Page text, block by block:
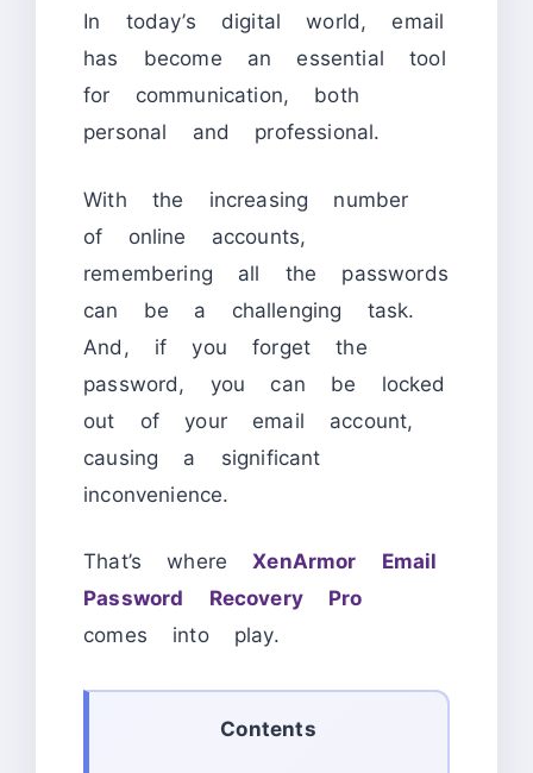
In today’s digital world, email
has become an essential tool
for communication, both
personal and professional.
With the increasing number
of online accounts,
remembering all the passwords
can be a challenging task.
And, if you forget the
password, you can be locked
out of your email account,
causing a significant
inconvenience.
That’s whereXenArmor Email
Password Recovery Pro
comes into play.
Contents